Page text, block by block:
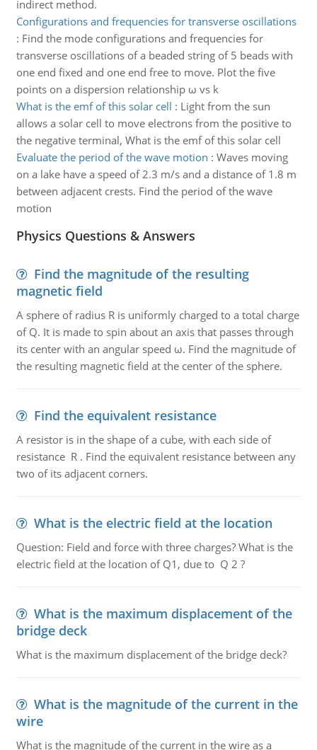
indirect method.
Configurations and frequencies for transverse oscillations
: Find the mode configurations and frequencies for
transverse oscillations of a beaded string of 5 beads with
one end fixed and one end free to move. Plot the five
points on a dispersion relationship ω vs k
What is the emf of this solar cell : Light from the sun
allows a solar cell to move electrons from the positive to
the negative terminal, What is the emf of this solar cell
Evaluate the period of the wave motion : Waves moving
on a lake have a speed of 2.3 m/s and a distance of 1.8 m
between adjacent crests. Find the period of the wave
motion
Physics Questions & Answers
Find the magnitude of the resulting
magnetic field
A sphere of radius R is uniformly charged to a total charge
of Q. It is made to spin about an axis that passes through
its center with an angular speed ω. Find the magnitude of
the resulting magnetic field at the center of the sphere.
Find the equivalent resistance
A resistor is in the shape of a cube, with each side of
resistance R . Find the equivalent resistance between any
two of its adjacent corners.
What is the electric field at the location
Question: Field and force with three charges? What is the
electric field at the location of Q1, due to Q 2 ?
What is the maximum displacement of the
bridge deck
What is the maximum displacement of the bridge deck?
What is the magnitude of the current in the
wire
What is the magnitude of the current in the wire as a